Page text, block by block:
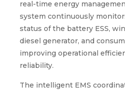
real-time energy
system continuously
status of the battery ESS,
diesel generator, and
improving operational
reliability.
The intelligent EMS